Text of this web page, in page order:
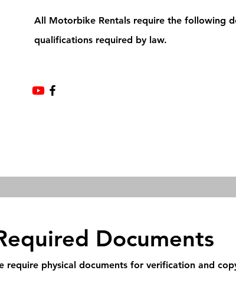
All Motorbike Rentals require the following
qualifications required by law.
Documents
require physical documents for verification and